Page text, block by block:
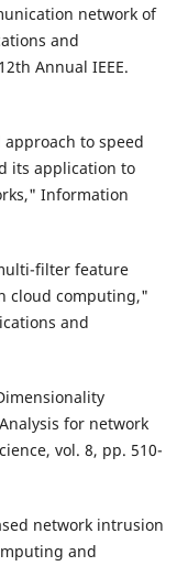
network of
and
Annual IEEE.
approach to speed
its application to
Information
filter feature
cloud computing,"
and
for network
vol. 8, pp. 510-
network intrusion
and